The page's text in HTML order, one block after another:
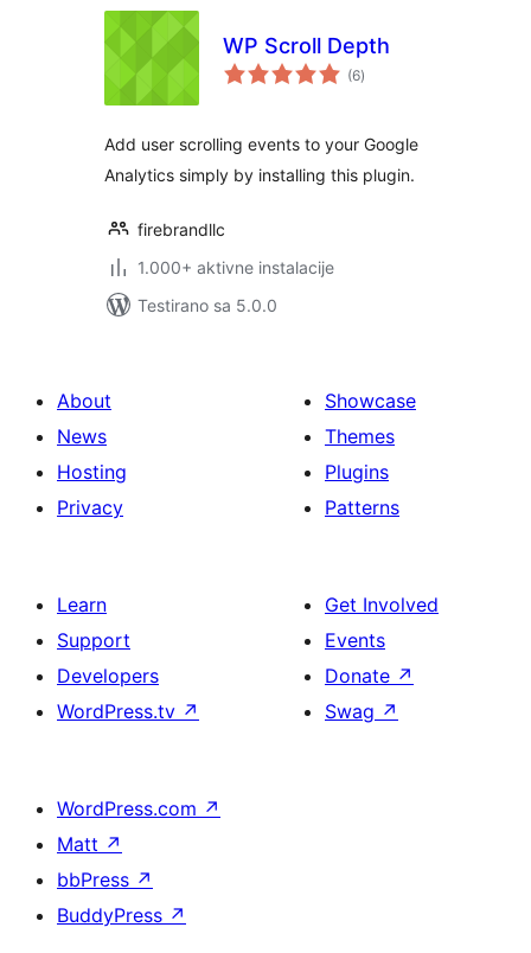
WP Scroll Depth
(6ukupno
ocjena
)
Add user scrolling events to your Google
Analytics simply by installing this plugin.
firebrandllc
1.000+ aktivne instalacije
Testirano sa 5.0.0
About
News
Hosting
Privacy
Showcase
Themes
Plugins
Patterns
Learn
Support
Developers
WordPress.tv ↗
Get Involved
Events
Donate ↗
Swag ↗
WordPress.com ↗
Matt ↗
bbPress ↗
BuddyPress ↗